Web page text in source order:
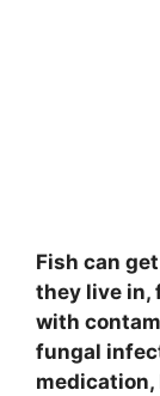
Fish can
they live in,
with
fungal